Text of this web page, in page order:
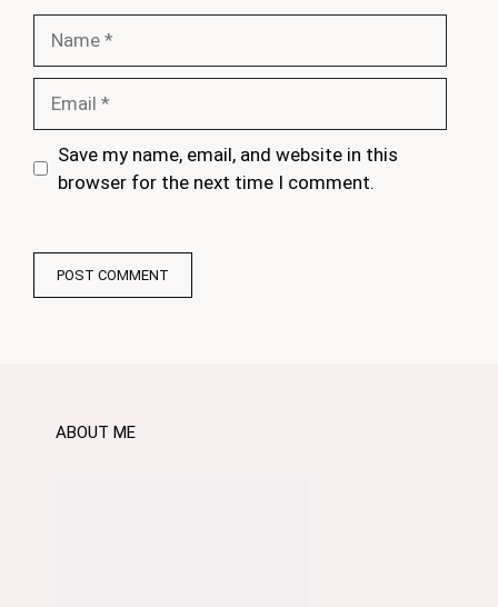
Save my name, email, and website in this
browser for the next time I comment.
ABOUT ME